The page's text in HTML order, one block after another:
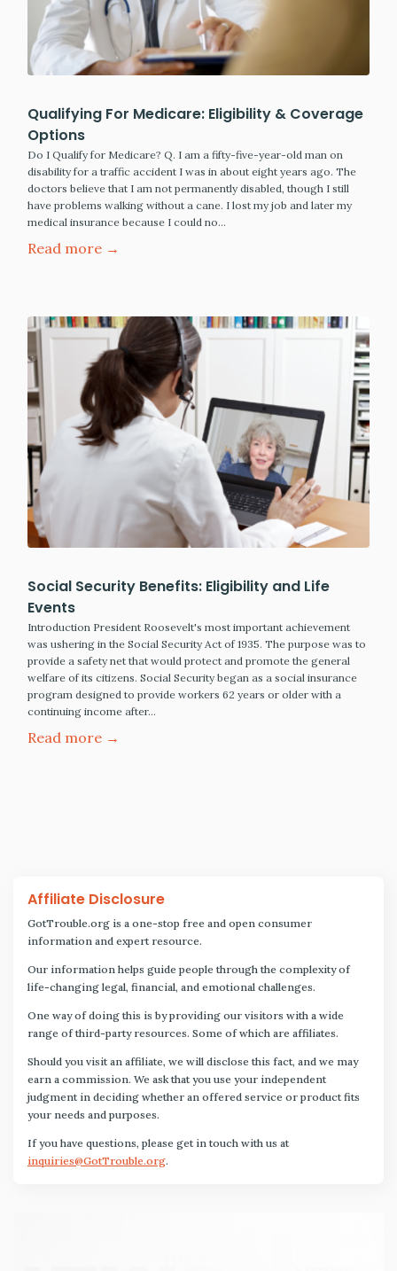
Qualifying For Medicare: Eligibility & Coverage
Options
Do I Qualify for Medicare? Q. I am a fifty-five-year-old man on
disability for a traffic accident I was in about eight years ago. The
doctors believe that I am not permanently disabled, though I still
have problems walking without a cane. I lost my job and later my
medical insurance because I could no…
Read more →
Social Security Benefits: Eligibility and Life
Events
Introduction President Roosevelt's most important achievement
was ushering in the Social Security Act of 1935. The purpose was to
provide a safety net that would protect and promote the general
welfare of its citizens. Social Security began as a social insurance
program designed to provide workers 62 years or older with a
continuing income after…
Read more →
Affiliate Disclosure
GotTrouble.org is a one-stop free and open consumer
information and expert resource.
Our information helps guide people through the complexity of
life-changing legal, financial, and emotional challenges.
One way of doing this is by providing our visitors with a wide
range of third-party resources. Some of which are affiliates.
Should you visit an affiliate, we will disclose this fact, and we may
earn a commission. We ask that you use your independent
judgment in deciding whether an offered service or product fits
your needs and purposes.
If you have questions, please get in touch with us at
inquiries@GotTrouble.org.